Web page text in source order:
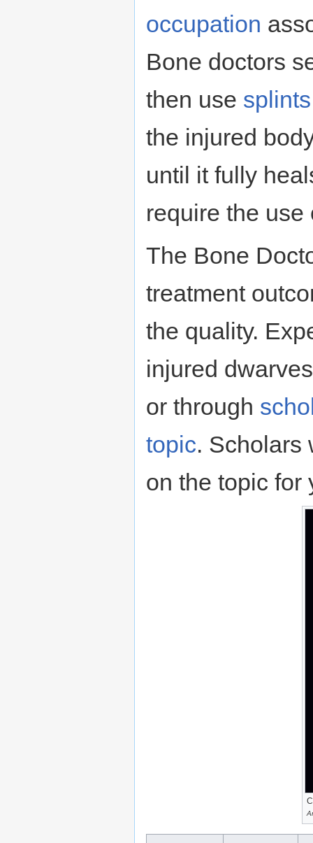
occupation
Bone doctors
then use splints
the injured
until it fully
require the
The Bone
treatment
the quality.
injured
or through
topic. Scholars
on the topic for